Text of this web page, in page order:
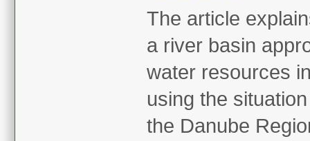
The article
a river basin
water resources
using the
the Danube